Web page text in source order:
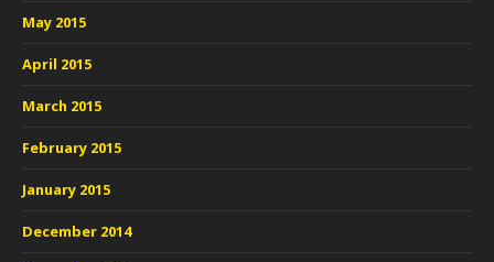
May 2015
April 2015
March 2015
February 2015
January 2015
December 2014